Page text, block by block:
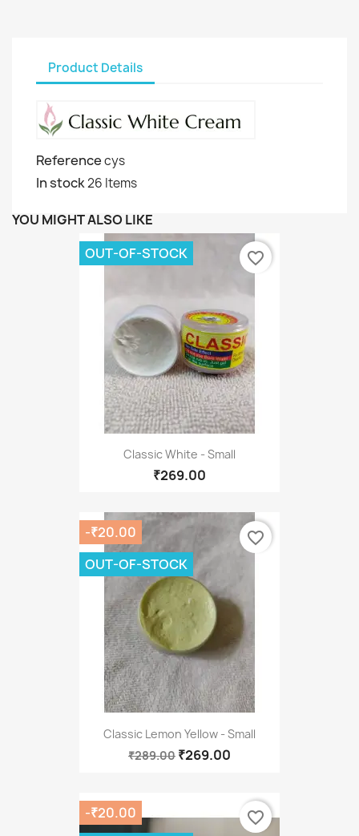
Product Details
Referencecys
In stock26 Items
YOU MIGHT ALSO LIKE
Classic White - Small
₹269.00
OUT-OF-STOCK favorite_border
Classic Lemon Yellow - Small
₹289.00 ₹269.00
-₹20.00
OUT-OF-STOCK
favorite_border
-₹20.00
favorite_border